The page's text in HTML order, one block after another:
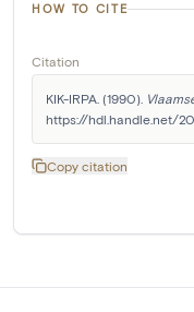
HOW TO CITE
Citation
KIK-IRPA. (1990).
https://hdl.handle.net/
Copy citation